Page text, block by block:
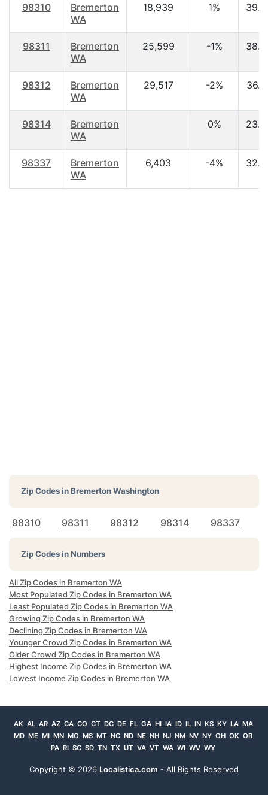
98310
Bremerton
WA
18,939 1%
98311
Bremerton
WA
25,599 -1%
98312
Bremerton
WA
29,517 -2%
98314
Bremerton
WA
0%
98337
Bremerton
WA
6,403 -4%
Zip Codes inBremerton Washington
98310 98311 98312 98314 98337
Zip Codes in Numbers
All Zip Codes in Bremerton WA
Most Populated Zip Codes in Bremerton WA
Least Populated Zip Codes in Bremerton WA
Growing Zip Codes in Bremerton WA
Declining Zip Codes in Bremerton WA
Younger Crowd Zip Codes in Bremerton WA
Older Crowd Zip Codes in Bremerton WA
Highest Income Zip Codes in Bremerton WA
Lowest Income Zip Codes in Bremerton WA
AK AL AR AZ CA CO CT DC DE FL GA HI IA ID IL IN KS KY LA MA
MD ME MI MN MO MS MT NC ND NE NH NJ NM NV NY OH OK OR
PA RI SC SD TN TX UT VA VT WA WI WV WY
Copyright © 2026 Localistica.com - All Rights Reserved